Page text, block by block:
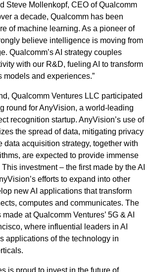
Steve Mollenkopf, CEO of Qualcomm
a decade, Qualcomm has been
of machine learning. As a pioneer of
believe intelligence is moving from
Qualcomm’s AI strategy couples
with our R&D, fueling AI to transform
models and experiences.”
Qualcomm Ventures LLC participated
round for AnyVision, a world-leading
recognition startup. AnyVision’s use of
the spread of data, mitigating privacy
data acquisition strategy, together with
are expected to provide immense
investment – the first made by the AI
efforts to expand into other
new AI applications that transform
computes and communicates. The
at Qualcomm Ventures’ 5G & AI
where influential leaders in AI
applications of the technology in
is proud to invest in the future of